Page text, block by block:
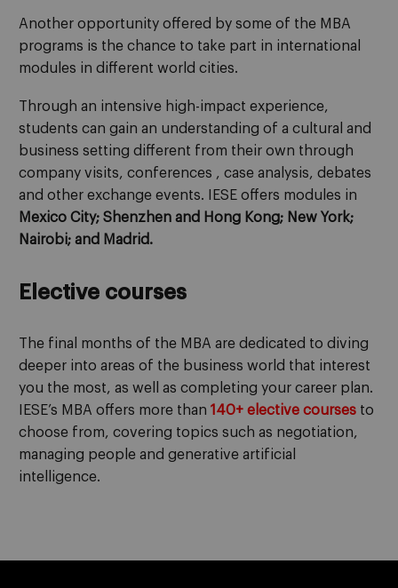
Another opportunity offered by some of the MBA
programs is the chance to take part in international
modules in different world cities.
Through an intensive high-impact experience,
students can gain an understanding of a cultural and
business setting different from their own through
company visits, conferences , case analysis, debates
and other exchange events. IESE offers modules in
Mexico City; Shenzhen and Hong Kong; New York;
Nairobi; and Madrid.
Elective courses
The final months of the MBA are dedicated to diving
deeper into areas of the business world that interest
you the most, as well as completing your career plan.
IESE’s MBA offers more than 140+ elective courses to
choose from, covering topics such as negotiation,
managing people and generative artificial
intelligence.